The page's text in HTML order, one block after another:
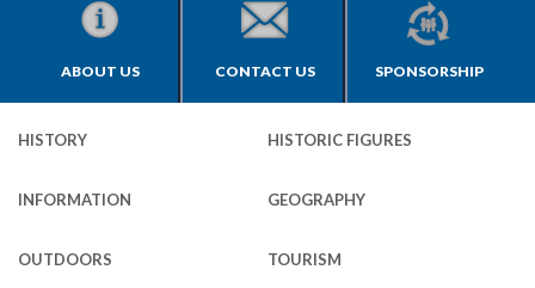
ABOUT US CONTACT US SPONSORSHIP
HISTORY HISTORIC FIGURES
INFORMATION GEOGRAPHY
OUTDOORS TOURISM